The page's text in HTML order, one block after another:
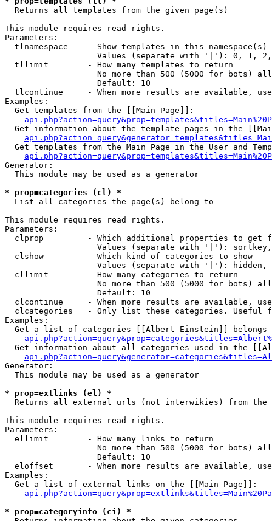
Returns all templates from the given page(s)
This module requires read rights.
Parameters:
tlnamespace    - Show templates in this namespace(s)
Values (separate with '|'): 0, 1,
  tllimit        - How many templates to return
No more than 500 (5000 for bots)
                   Default: 10
tlcontinue     - When more results are available,
Examples:
  Get templates from the [[Main Page]]:
Get information about the template pages in the
Get templates from the Main Page in the User and
Generator:
  This module may be used as a generator
* prop=categories (cl) *
List all categories the page(s) belong to
This module requires read rights.
Parameters:
clprop         - Which additional properties to get
Values (separate with '|'):
  clshow         - Which kind of categories to show
Values (separate with '|'): hidden,
  cllimit        - How many categories to return
No more than 500 (5000 for bots)
                   Default: 10
clcontinue     - When more results are available,
clcategories   - Only list these categories. Useful
Examples:
Get a list of categories [[Albert Einstein]] belongs
Get information about all categories used in the
Generator:
  This module may be used as a generator
* prop=extlinks (el) *
Returns all external urls (not interwikies) from the
This module requires read rights.
Parameters:
  ellimit        - How many links to return
No more than 500 (5000 for bots)
                   Default: 10
eloffset       - When more results are available,
Examples:
  Get a list of external links on the [[Main Page]]:
* prop=categoryinfo (ci) *